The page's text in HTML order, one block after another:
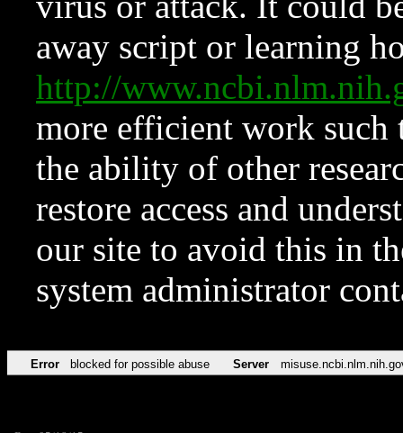
away script or learning
http://
more efficient work such
the ability of other
restore access and
our site to avoid this in
system administrator
Error blocked for possible abuse Server